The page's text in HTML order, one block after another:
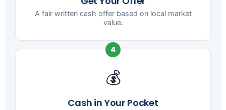
A fair written cash offer based on local market
value.
4
💰
Cash in Your Pocket